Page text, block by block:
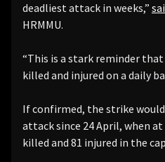
deadliest attack in weeks,”
HRMMU.
“This is a stark reminder
killed and injured on a daily
If confirmed, the strike
attack since 24 April, when
killed and 81 injured in the